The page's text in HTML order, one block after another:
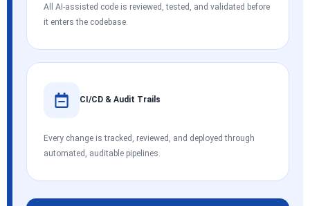
All AI-assisted code is reviewed, tested, and validated before
it enters the codebase.
CI/CD & Audit Trails
Every change is tracked, reviewed, and deployed through
automated, auditable pipelines.